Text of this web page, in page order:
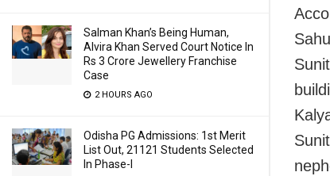
Salman Khan’s Being Human,
Alvira Khan Served Court Notice In
Rs 3 Crore Jewellery Franchise
Case
2 HOURS AGO
Odisha PG Admissions: 1st Merit
List Out, 21121 Students Selected
In Phase-I